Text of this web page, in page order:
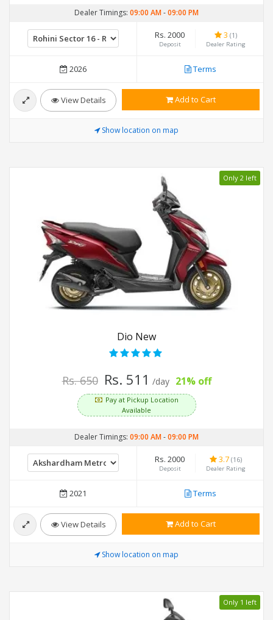
Dealer Timings: 09:00 AM-09:00 PM
Rs. 2000
Deposit
3 (1)
Dealer Rating
2026 Terms
View Details Add to Cart
Show location on map
Only 2 left
Dio New
Rs. 650 Rs. 511 /day 21% off
Pay at Pickup Location
Available
Dealer Timings: 09:00 AM-09:00 PM
Rs. 2000
Deposit
3.7 (16)
Dealer Rating
2021 Terms
View Details Add to Cart
Show location on map
Only 1 left